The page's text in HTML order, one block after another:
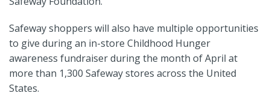
Safeway shoppers will also have multiple opportunities
to give during an in-store Childhood Hunger
awareness fundraiser during the month of April at
more than 1,300 Safeway stores across the United
States.